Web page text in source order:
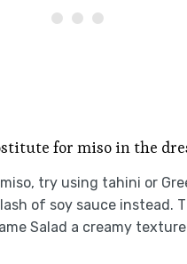
for miso in the
try using tahini or
of soy sauce instead.
Salad a creamy